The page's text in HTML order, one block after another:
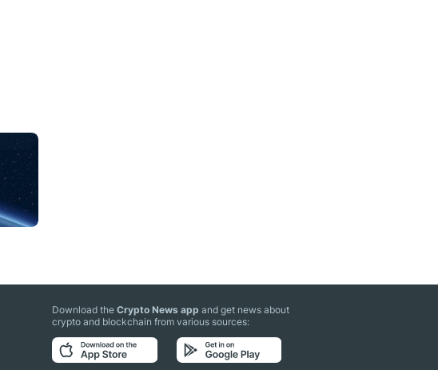
Download theCrypto News app and get news about
crypto and blockchain from various sources: